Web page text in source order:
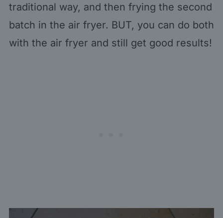
traditional way, and then frying the second
batch in the air fryer. BUT, you can do both
with the air fryer and still get good results!